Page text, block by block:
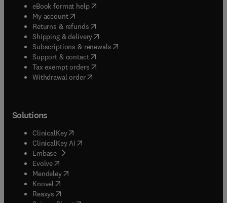
eBook format help( opens in new tab/window
My account( opens in new tab/window
Returns & refunds( opens in new tab/window
Shipping & delivery(opens in new tab/window
Subscriptions & renewals( opens in new tab/window
Support & contact( opens in new tab/window
Tax exempt orders( opens in new tab/window
Withdrawal order
Solutions
ClinicalKey(opens in new tab/window
ClinicalKey AI opens in new tab/window
Embase( opens in new tab/window
Evolve(opens in new tab/window
Mendeley( opens in new tab/window
Knovel (opens in new tab/window
Reaxys (opens in new tab/window